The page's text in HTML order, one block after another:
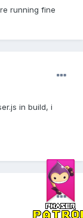
running fine
in build, i